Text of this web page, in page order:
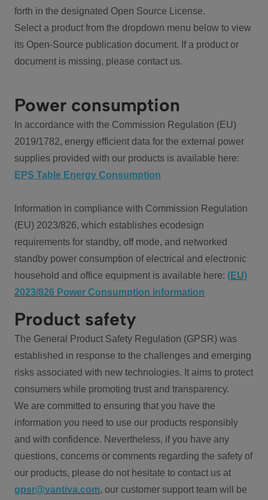
forth in the designated Open Source License.
Select a product from the dropdown menu below to view
its Open-Source publication document. If a product or
document is missing, please contact us.
Power consumption
In accordance with the Commission Regulation (EU)
2019/1782, energy efficient data for the external power
supplies provided with our products is available here:
EPS Table Energy Consumption
Information in compliance with Commission Regulation
(EU) 2023/826, which establishes ecodesign
requirements for standby, off mode, and networked
standby power consumption of electrical and electronic
household and office equipment is available here: (EU)
2023/826 Power Consumption information
Product safety
The General Product Safety Regulation (GPSR) was
established in response to the challenges and emerging
risks associated with new technologies. It aims to protect
consumers while promoting trust and transparency.
We are committed to ensuring that you have the
information you need to use our products responsibly
and with confidence. Nevertheless, if you have any
questions, concerns or comments regarding the safety of
our products, please do not hesitate to contact us at
gpsr@vantiva.com, our customer support team will be